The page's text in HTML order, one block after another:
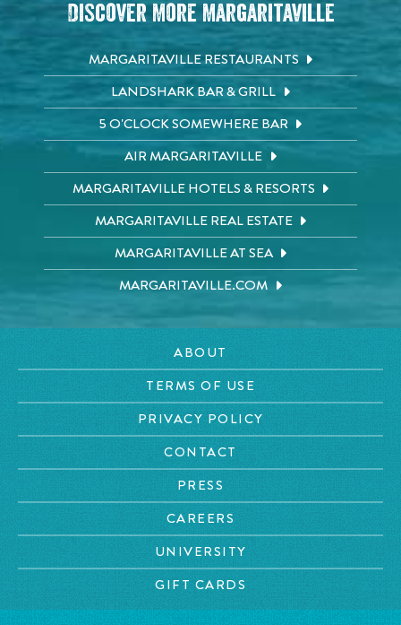
Discover More Margaritaville
MARGARITAVILLE RESTAURANTS
LANDSHARK BAR & GRILL
5 O'CLOCK SOMEWHERE BAR
AIR MARGARITAVILLE
MARGARITAVILLE HOTELS & RESORTS
MARGARITAVILLE REAL ESTATE
MARGARITAVILLE AT SEA
MARGARITAVILLE.COM
ABOUT
TERMS OF USE
PRIVACY POLICY
CONTACT
PRESS
CAREERS
UNIVERSITY
GIFT CARDS